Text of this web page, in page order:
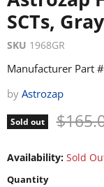
SCTs,
SKU 1968GR
Manufacturer Part
by Astrozap
Sold out
Availability: Sold
Quantity